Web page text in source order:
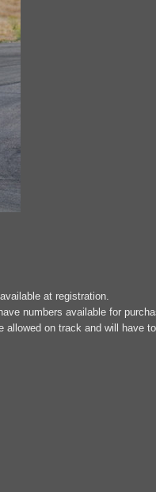
at registration.
numbers available for
allowed on track and will have